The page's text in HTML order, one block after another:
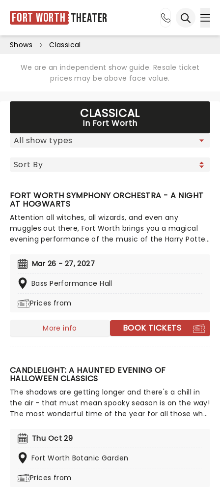
Fort Worth Theater
Shows Classical
We are an independent show guide. Resale ticket
prices may be above face value.
CLASSICAL
In Fort Worth
FORT WORTH SYMPHONY ORCHESTRA - A NIGHT
AT HOGWARTS
Attention all witches, all wizards, and even any
muggles out there, Fort Worth brings you a magical
evening performance of the music of the Harry Potter
the phenomenal composers, including legend John
Williams, who created the original soundtracks, expect
to hear all your favorites across an enchanting
Mar 26 - 27, 2027
Bass Performance Hall
Prices from
More info BOOK TICKETS
CANDLELIGHT: A HAUNTED EVENING OF
HALLOWEEN CLASSICS
The shadows are getting longer and there's a chill in
the air - that must mean spooky season is on the way!
The most wonderful time of the year for all those who
your All Hallows Eve celebration with Candlelight: A
Haunted Evening of Halloween Classics. Created by our
friends a fever and presented in stunning venues
music from an array of spine-chilling movies (and
Thu Oct 29
Fort Worth Botanic Garden
Prices from